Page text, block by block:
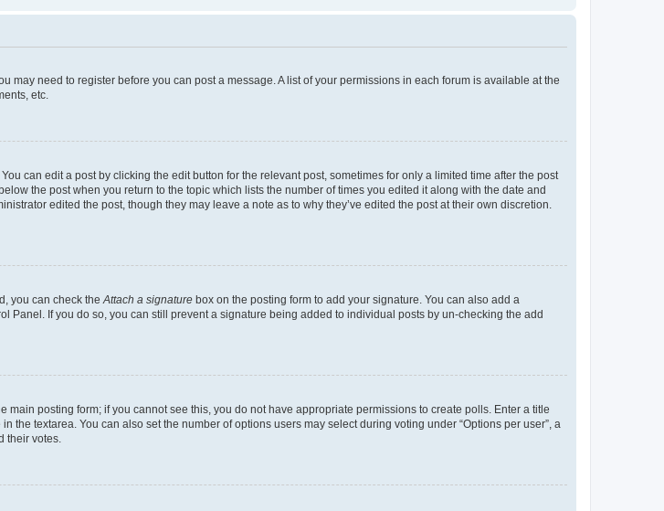
may need to register before you can post a message. A list of your permissions in each forum is available at the
etc.
can edit a post by clicking the edit button for the relevant post, sometimes for only a limited time after the post
the post when you return to the topic which lists the number of times you edited it along with the date and
edited the post, though they may leave a note as to why they’ve edited the post at their own discretion.
you can check theAttach a signature box on the posting form to add your signature. You can also add a
If you do so, you can still prevent a signature being added to individual posts by un-checking the add
posting form; if you cannot see this, you do not have appropriate permissions to create polls. Enter a title
textarea. You can also set the number of options users may select during voting under “Options per user”, a
their votes.